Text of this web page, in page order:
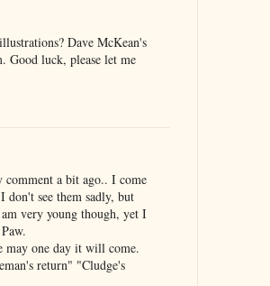
Dave McKean's
Good luck, please let me
a bit ago.. I come
don't see them sadly, but
very young though, yet I
may one day it will come.
return" "Cludge's